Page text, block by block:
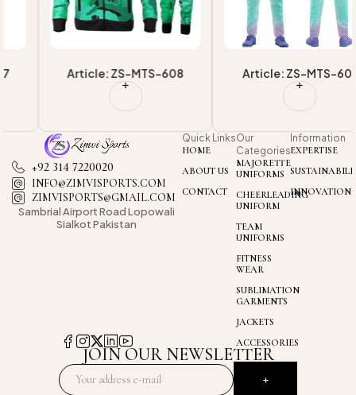
Article: ZS-MTS-608 Article: ZS-MTS-601
Quick Links
HOME
ABOUT US
CONTACT
Our
Categories
MAJORETTE
UNIFORMS
CHEERLEADING
UNIFORM
TEAM
UNIFORMS
FITNESS
WEAR
SUBLIMATION
GARMENTS
JACKETS
ACCESSORIES
Information
EXPERTISE
INNOVATION
+92 314 7220020
INFO@ZIMVISPORTS.COM
ZIMVISPORTS@GMAIL.COM
Sambrial AirportRoad Lopowali
Sialkot Pakistan
JOIN OUR NEWSLETTER